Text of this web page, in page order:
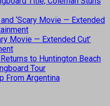
‘Scary Movie — Extended
Movie — Extended Cut’
to Huntington Beach
Tour
From Argentina